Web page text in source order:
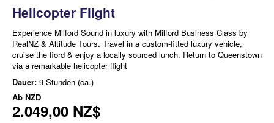
Helicopter Flight
Experience Milford Sound in luxury with Milford Business Class by
RealNZ & Altitude Tours. Travel in a custom-fitted luxury vehicle,
cruise the fiord & enjoy a locally sourced lunch. Return to Queenstown
via a remarkable helicopter flight
Dauer: 9 Stunden (ca.)
Ab NZD
2.049,00 NZ$